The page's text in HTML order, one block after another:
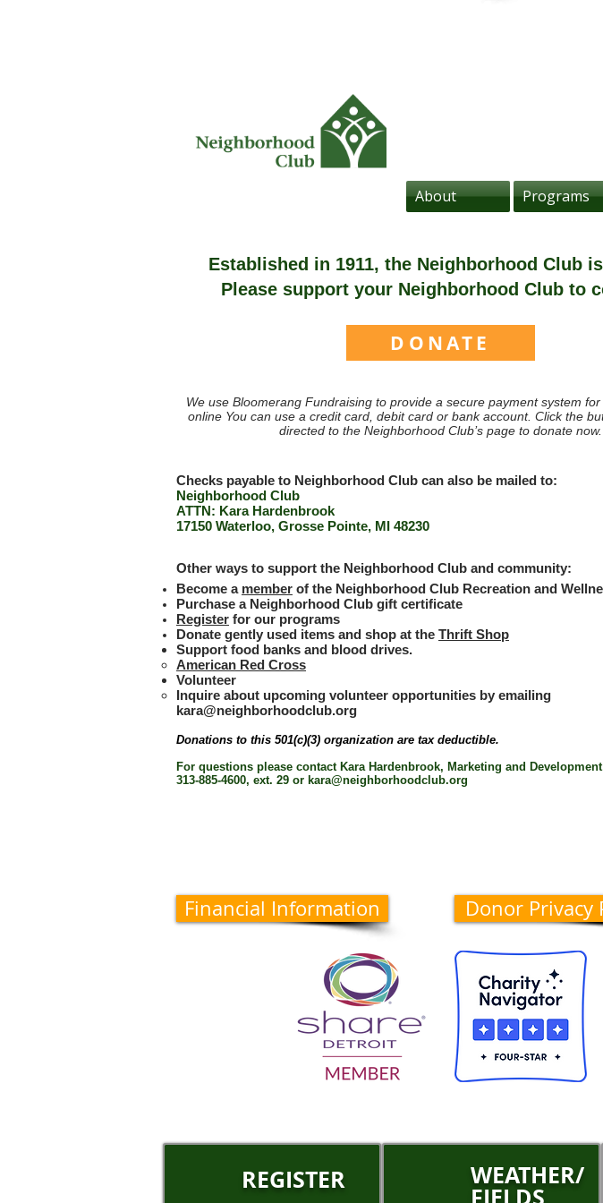
About Programs
Established in 1911, the Neighborhood Club
Please support your Neighborhood Club to
DONATE
We use Bloomerang Fundraising to provide a secure payment system
online You can use a credit card, debit card or bank account. Click the
directed to the Neighborhood Club’s page to donate now.
Checks payable to Neighborhood Club can also be mailed to:
Neighborhood Club
ATTN: Kara Hardenbrook
17150 Waterloo, Grosse Pointe, MI 48230
Other ways to support the Neighborhood Club and community:
Become a member of the Neighborhood Club Recreation and
Purchase a Neighborhood Club gift certificate
Register for our programs
Donate gently used items and shop at the Thrift Shop
Support food banks and blood drives.
American Red Cross
Volunteer
Inquire about upcoming volunteer opportunities by emailing
kara@neighborhoodclub.org
Donations to this 501(c)(3) organization are tax deductible.
For questions please contact Kara Hardenbrook, Marketing and
313-885-4600, ext. 29 or kara@neighborhoodclub.org
Financial Information Donor Privacy
REGISTER WEATHER/